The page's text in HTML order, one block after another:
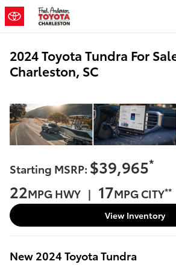
Skip to main content
2024 Toyota Tundra For
Charleston, SC
Starting MSRP: $39,965*
22MPG HWY | 17MPG CITY**
View Inventory
New 2024 ToyotaTundra